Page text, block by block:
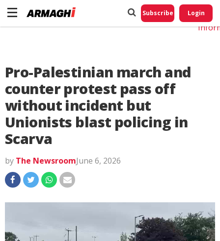
Subscribe Login
Pro-Palestinian march and
counter protest pass off
without incident but
Unionists blast policing in
Scarva
by The NewsroomJune 6, 2026
Do
My